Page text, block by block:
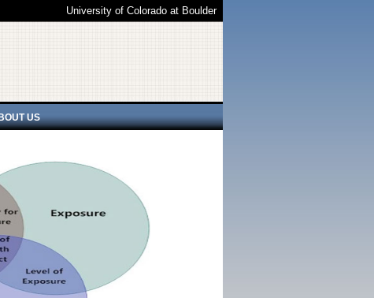
University of Colorado at Boulder
US